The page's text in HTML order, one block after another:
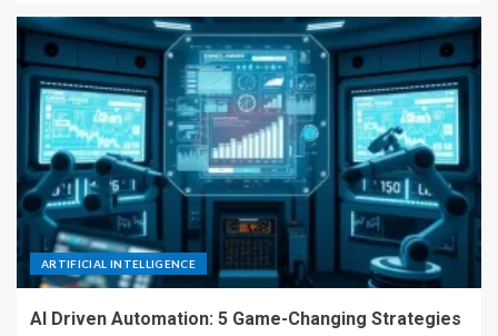
ARTIFICIAL INTELLIGENCE
AI Driven Automation: 5 Game-Changing Strategies